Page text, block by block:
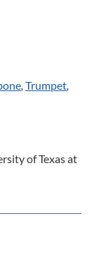
, Trumpet,
of Texas at